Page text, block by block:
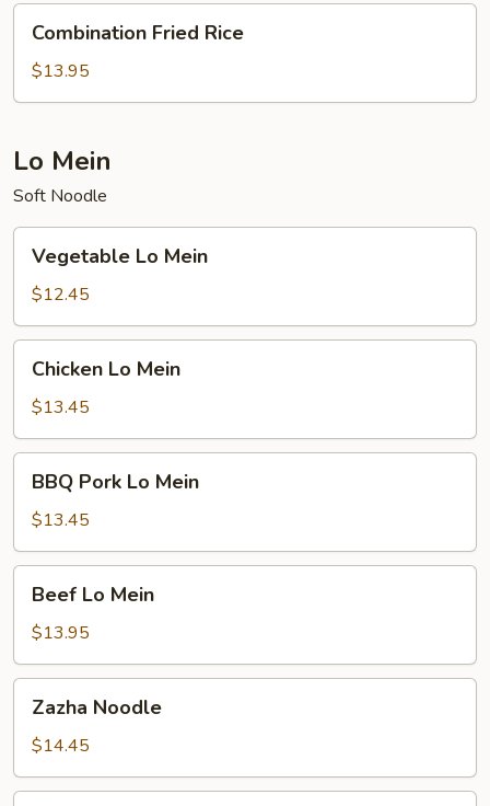
Fried
Rice
Combination Fried Rice
$13.95
Lo Mein
Soft Noodle
Mein
Vegetable Lo Mein
$12.45
Mein
Chicken Lo Mein
$13.45
Pork
Lo
Mein
BBQ Pork Lo Mein
$13.45
Mein
Beef Lo Mein
$13.95
Noodle
Zazha Noodle
$14.45